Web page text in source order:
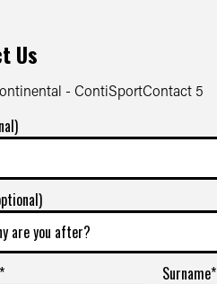
Us
- ContiSportContact 5
Surname*